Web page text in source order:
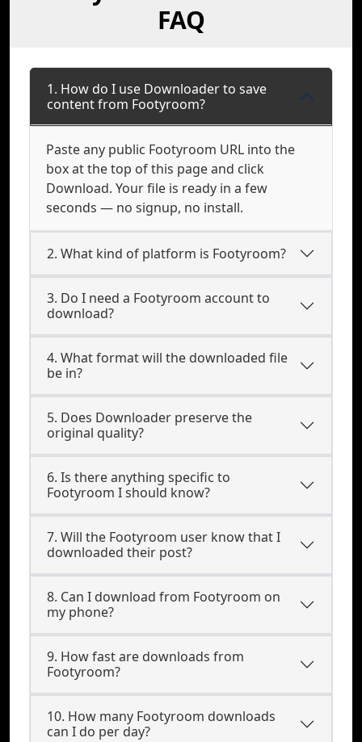
FAQ
1. How do I use Downloader to save
content from Footyroom?
Paste any public Footyroom URL into the
box at the top of this page and click
Download. Your file is ready in a few
seconds — no signup, no install.
2. What kind of platform is Footyroom?
3. Do I need a Footyroom account to
download?
4. What format will the downloaded file
be in?
5. Does Downloader preserve the
original quality?
6. Is there anything specific to
Footyroom I should know?
7. Will the Footyroom user know that I
downloaded their post?
8. Can I download from Footyroom on
my phone?
9. How fast are downloads from
Footyroom?
10. How many Footyroom downloads
can I do per day?